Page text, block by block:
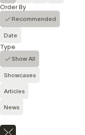
Order By
Recommended
Date
Type
Show All
Showcases
Articles
News